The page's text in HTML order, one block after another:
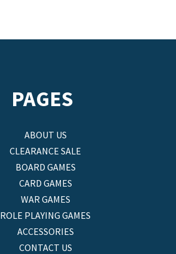
PAGES
ABOUT US
CLEARANCE SALE
BOARD GAMES
CARD GAMES
WAR GAMES
ROLE PLAYING GAMES
ACCESSORIES
CONTACT US